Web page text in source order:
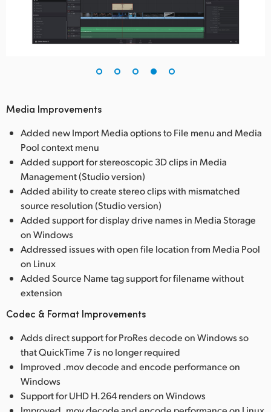
Media Improvements
Added new Import Media options to File menu and Media
Pool context menu
Added support for stereoscopic 3D clips in Media
Management (Studio version)
Added ability to create stereo clips with mismatched
source resolution (Studio version)
Added support for display drive names in Media Storage
on Windows
Addressed issues with open file location from Media Pool
on Linux
Added Source Name tag support for filename without
extension
Codec & Format Improvements
Adds direct support for ProRes decode on Windows so
that QuickTime 7 is no longer required
Improved .mov decode and encode performance on
Windows
Support for UHD H.264 renders on Windows